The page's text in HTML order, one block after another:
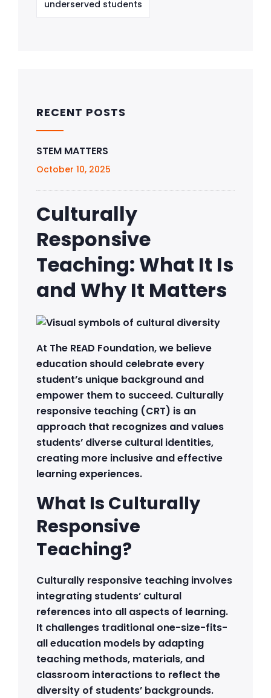
underserved students
RECENT POSTS
STEM MATTERS
October 10, 2025
Culturally
Responsive
Teaching: What It Is
and Why It Matters
At The READ Foundation, we believe
education should celebrate every
student’s unique background and
empower them to succeed. Culturally
responsive teaching (CRT) is an
approach that recognizes and values
students’ diverse cultural identities,
creating more inclusive and effective
learning experiences.
What Is Culturally
Responsive
Teaching?
Culturally responsive teaching involves
integrating students’ cultural
references into all aspects of learning.
It challenges traditional one-size-fits-
all education models by adapting
teaching methods, materials, and
classroom interactions to reflect the
diversity of students’ backgrounds.